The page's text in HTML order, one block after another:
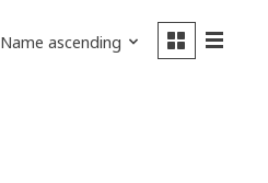
Name ascending